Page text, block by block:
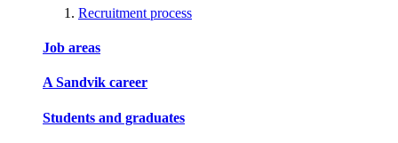
Recruitment process
Job areas
A Sandvik career
Students and graduates